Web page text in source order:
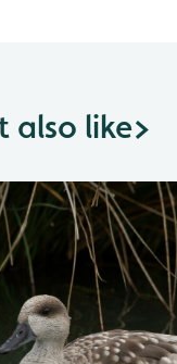
also like>